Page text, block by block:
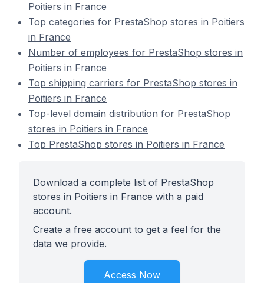
Poitiers in France
Top categories for PrestaShop stores in Poitiers
in France
Number of employees for PrestaShop stores in
Poitiers in France
Top shipping carriers for PrestaShop stores in
Poitiers in France
Top-level domain distribution for PrestaShop
stores in Poitiers in France
Top PrestaShop stores in Poitiers in France
Download a complete list of PrestaShop
stores in Poitiers in France with a paid
account.
Create a free account to get a feel for the
data we provide.
Access Now